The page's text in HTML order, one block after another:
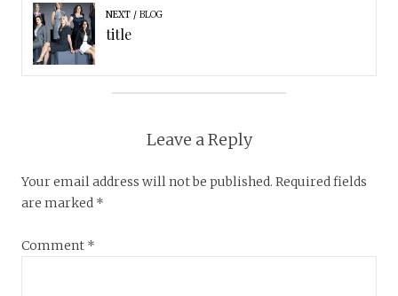
NEXT BLOG
title
Leave a Reply
Your email address will not be published. Required fields
are marked *
Comment *